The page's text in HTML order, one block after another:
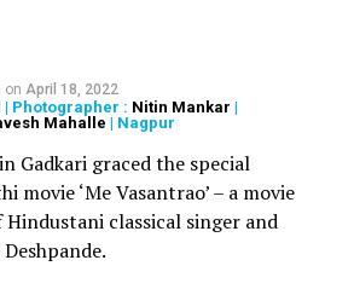
of vehicles entering car parking
of car bomb attacks.
of passengers, staff and visitors
screening at the main gate.
and protection of hold baggage,
on April 18, 2022
| Photographer : Nitin Mankar |
Mahalle | Nagpur
Gadkari graced the special
movie ‘Me Vasantrao’ – a movie
classical singer and